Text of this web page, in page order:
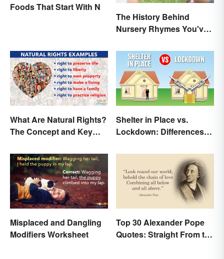
Foods That Start With N
The History Behind
Nursery Rhymes You've
Thought About
What Are Natural Rights?
The Concept and Key
Shelter in Place vs.
Lockdown: Differences
Misplaced and Dangling
Modifiers Worksheet
Top 30 Alexander Pope
Quotes: Straight From the